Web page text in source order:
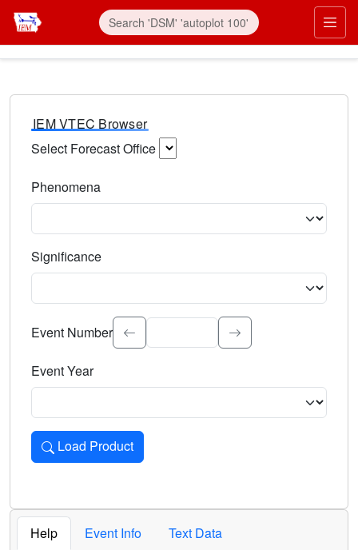
IEM VTEC Browser
Select Forecast Office
Phenomena
Significance
Select the event significance. Type to search.
Event Number
Event Year
Load Product
Loads the product for the selected criteria. Press Enter or
Help Event Info
Text Data